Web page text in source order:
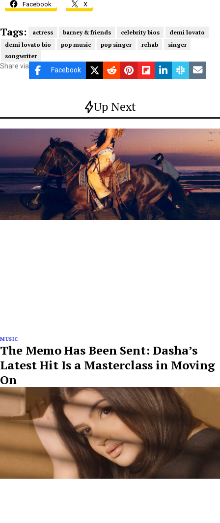
Facebook X
Tags: actress barney & friends celebrity bios
demi lovato
demi lovato bio
pop music pop singer rehab
singer
songwriter
Share via Facebook
Up Next
MUSIC
The Memo Has Been Sent: Dasha’s
Latest Hit Is a Masterclass in Moving
On